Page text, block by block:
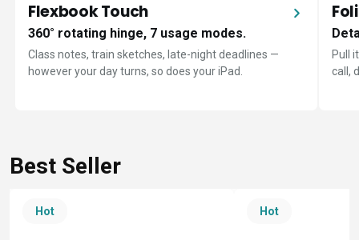
Flexbook Touch
360° rotating hinge, 7 usage modes.
Class notes, train sketches, late-night deadlines —
however your day turns, so does your iPad.
Pull
call,
Best Seller
Hot Hot